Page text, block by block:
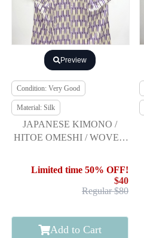
Preview
Condition: Very Good
Material: Silk
JAPANESE KIMONO /
HITOE OMESHI / WOVEN
Limited time 50% OFF!
$40
Regular $80
Add to Cart